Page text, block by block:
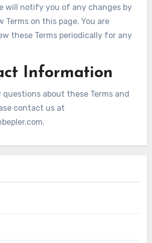
will notify you of any changes by
Terms on this page. You are
these Terms periodically for any
Information
about these Terms and
contact us at
.